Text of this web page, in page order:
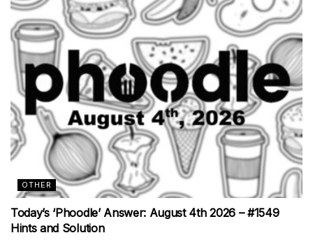
OTHER
Today’s ‘Phoodle’ Answer: August 4th 2026 – #1549
Hints and Solution